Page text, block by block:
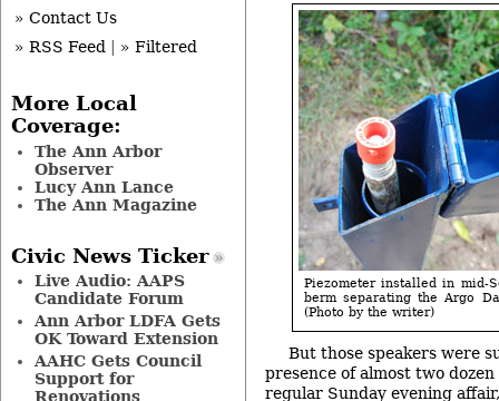
Piezometer installed in mid-
berm separating the Argo
(Photo by the writer)
But those speakers were
presence of almost two
regular Sunday evening
» Contact Us
» RSS Feed
» Filtered
More Local
Coverage:
The Ann Arbor
Observer
Lucy Ann Lance
The Ann Magazine
Civic News Ticker
Live Audio: AAPS
Candidate Forum
Ann Arbor LDFA Gets
OK Toward Extension
AAHC Gets Council
Support for
Renovations